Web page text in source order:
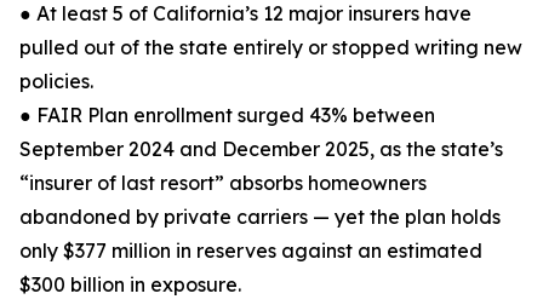
● At least 5 of California’s 12 major insurers have
pulled out of the state entirely or stopped writing new
policies.
● FAIR Plan enrollment surged 43% between
September 2024 and December 2025, as the state’s
“insurer of last resort” absorbs homeowners
abandoned by private carriers — yet the plan holds
only $377 million in reserves against an estimated
$300 billion in exposure.